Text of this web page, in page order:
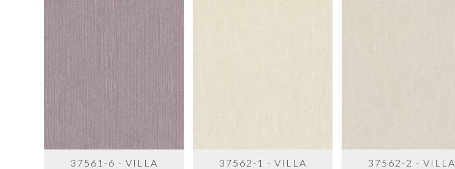
37561-6 - VILLA 37562-1 - VILLA 37562-2 - VILLA